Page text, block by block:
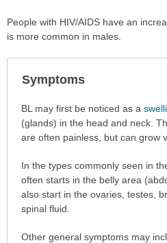
People with HIV/AIDS have an
is more common in males.
Symptoms
Symptoms
has
been
BL may first be noticed as a
(glands) in the head and neck.
are often painless, but can grow
In the types commonly seen in
often starts in the belly area
also start in the ovaries, testes,
spinal fluid.
Other general symptoms may